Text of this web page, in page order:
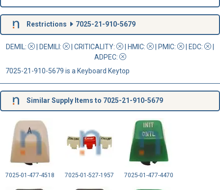
Restrictions 7025-21-910-5679
DEMIL: | DEMILI: | CRITICALITY: | HMIC: | PMIC: | EDC:
|
ADPEC:
7025-21-910-5679 is a Keyboard Keytop
Similar Supply Items to 7025-21-910-5679
7025-01-477-4518 7025-01-527-1957 7025-01-477-4470